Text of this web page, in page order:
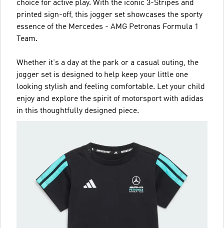
choice for active play. With the iconic 3-Stripes and
printed sign-off, this jogger set showcases the sporty
essence of the Mercedes - AMG Petronas Formula 1
Team.
Whether it's a day at the park or a casual outing, the
jogger set is designed to help keep your little one
looking stylish and feeling comfortable. Let your child
enjoy and explore the spirit of motorsport with adidas
in this thoughtfully designed piece.